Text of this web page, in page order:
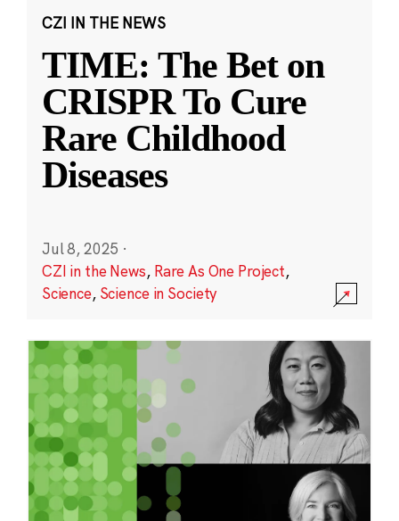
CZI IN THE NEWS
TIME: The Bet on
CRISPR To Cure
Rare Childhood
Diseases
Jul 8, 2025 ·
CZI in the News, Rare As One Project,
Science, Science in Society